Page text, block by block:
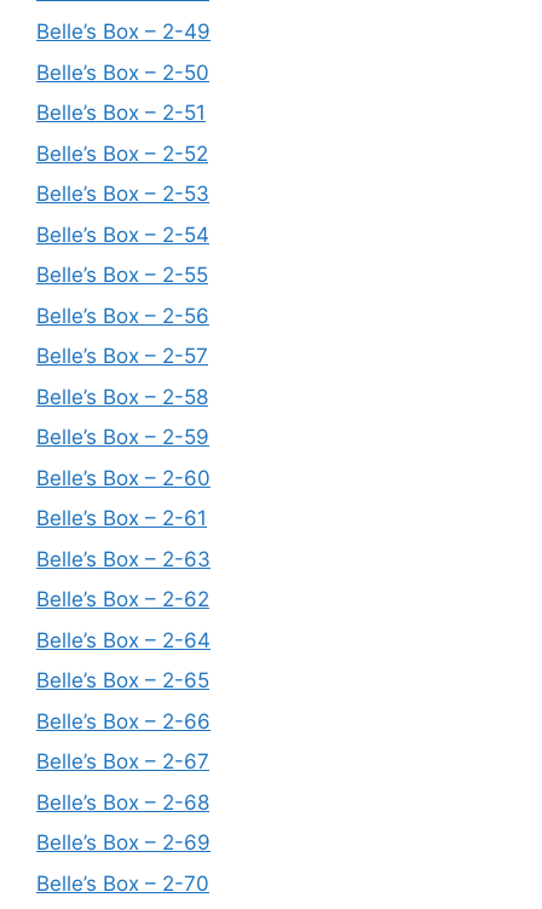
Belle’s Box – 2-49
Belle’s Box – 2-50
Belle’s Box – 2-51
Belle’s Box – 2-52
Belle’s Box – 2-53
Belle’s Box – 2-54
Belle’s Box – 2-55
Belle’s Box – 2-56
Belle’s Box – 2-57
Belle’s Box – 2-58
Belle’s Box – 2-59
Belle’s Box – 2-60
Belle’s Box – 2-61
Belle’s Box – 2-63
Belle’s Box – 2-62
Belle’s Box – 2-64
Belle’s Box – 2-65
Belle’s Box – 2-66
Belle’s Box – 2-67
Belle’s Box – 2-68
Belle’s Box – 2-69
Belle’s Box – 2-70